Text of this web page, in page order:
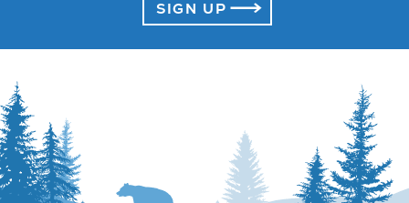
SIGN UP